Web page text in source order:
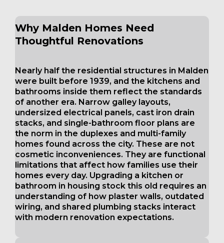
Why Malden Homes Need
Thoughtful Renovations
Nearly half the residential structures in Malden
were built before 1939, and the kitchens and
bathrooms inside them reflect the standards
of another era. Narrow galley layouts,
undersized electrical panels, cast iron drain
stacks, and single-bathroom floor plans are
the norm in the duplexes and multi-family
homes found across the city. These are not
cosmetic inconveniences. They are functional
limitations that affect how families use their
homes every day. Upgrading a kitchen or
bathroom in housing stock this old requires an
understanding of how plaster walls, outdated
wiring, and shared plumbing stacks interact
with modern renovation expectations.